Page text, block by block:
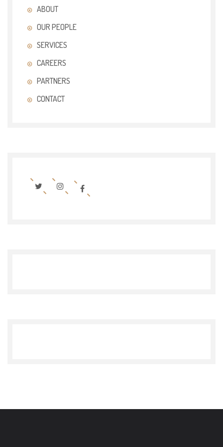
ABOUT
OUR PEOPLE
SERVICES
CAREERS
PARTNERS
CONTACT